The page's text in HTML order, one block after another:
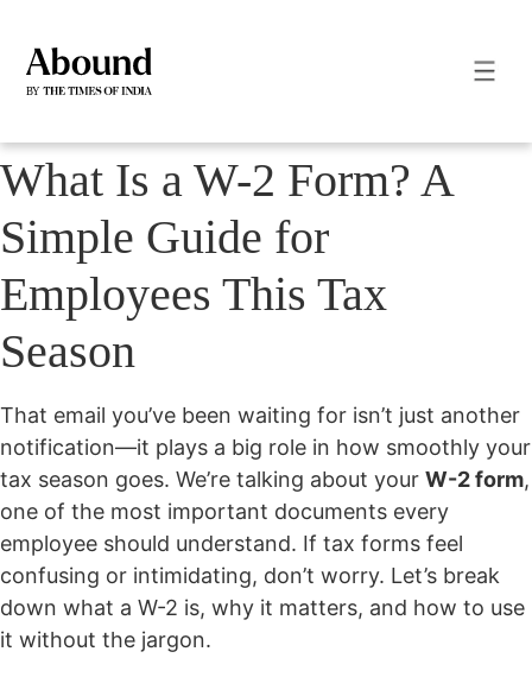
What Is a W-2 Form? A
Simple Guide for
Employees This Tax
Season
That email you’ve been waiting for isn’t just another
notification—it plays a big role in how smoothly your
tax season goes. We’re talking about your W-2 form,
one of the most important documents every
employee should understand. If tax forms feel
confusing or intimidating, don’t worry. Let’s break
down what a W-2 is, why it matters, and how to use
it without the jargon.